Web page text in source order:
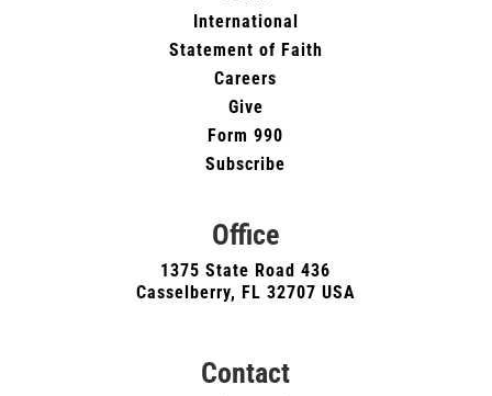
International
Statement of Faith
Careers
Give
Form 990
Subscribe
Office
1375 State Road 436
Casselberry, FL 32707 USA
Contact